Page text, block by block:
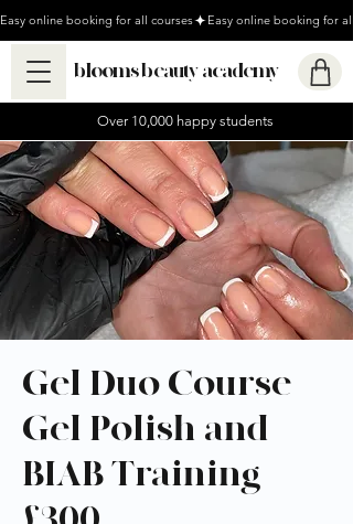
Easy online booking for all courses
blooms beauty academy
Over 10,000 happy students
Gel Duo Course -
Gel Polish and
BIAB Training